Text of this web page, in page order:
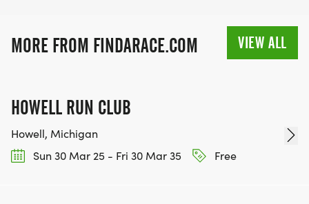
MORE FROM FINDARACE.COM VIEW ALL
HOWELL RUN CLUB
Howell, Michigan
Sun 30 Mar 25 - Fri 30 Mar 35
Free